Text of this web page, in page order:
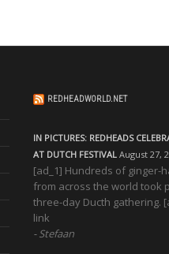
REDHEADWORLD.NET
IN PICTURES: REDHEADS
AT DUTCH FESTIVAL August 27,
[ad_1] Hundreds of ginger-
from across the world took
three-day Ducth gathering.
link
Stefaan